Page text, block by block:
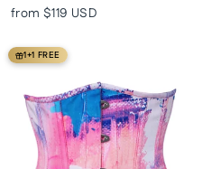
from $119 USD
1+1 FREE